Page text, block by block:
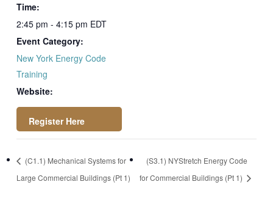
Time:
2:45 pm - 4:15 pm EDT
Event Category:
New York Energy Code
Training
Website:
towebinar.com/rt/4
0993316089761559
(C1.1) Mechanical Systems for
Large Commercial Buildings (Pt 1)
(S3.1) NYStretch Energy Code
for Commercial Buildings (Pt 1)